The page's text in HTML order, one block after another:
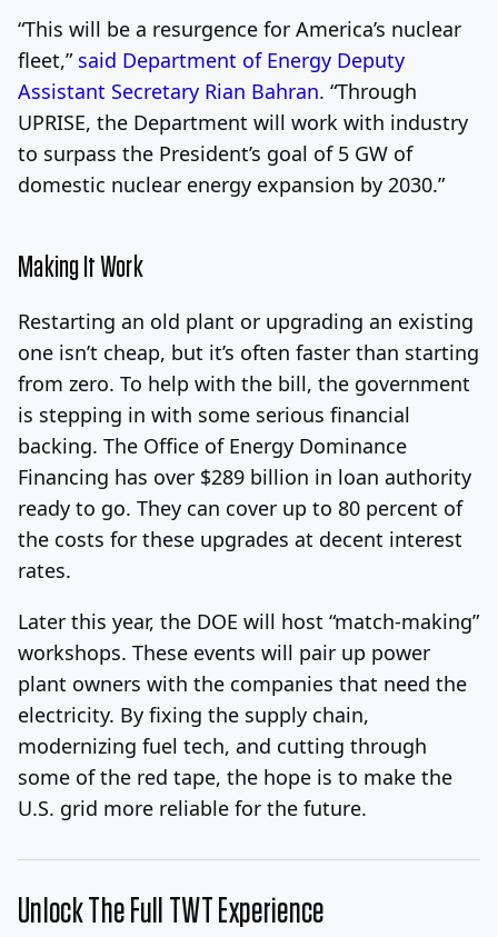
“This will be a resurgence for America’s nuclear
fleet,”said Department of Energy Deputy
Assistant Secretary Rian Bahran. “Through
UPRISE, the Department will work with industry
to surpass the President’s goal of 5 GW of
domestic nuclear energy expansion by 2030.”
Making It Work
Restarting an old plant or upgrading an existing
one isn’t cheap, but it’s often faster than starting
from zero. To help with the bill, the government
is stepping in with some serious financial
backing. The Office of Energy Dominance
Financing has over $289 billion in loan authority
ready to go. They can cover up to 80 percent of
the costs for these upgrades at decent interest
rates.
Later this year, the DOE will host “match-making”
workshops. These events will pair up power
plant owners with the companies that need the
electricity. By fixing the supply chain,
modernizing fuel tech, and cutting through
some of the red tape, the hope is to make the
U.S. grid more reliable for the future.
Unlock The Full TWT Experience